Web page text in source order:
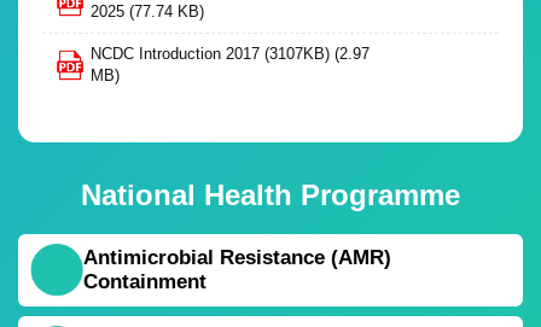
2025 (77.74 KB)
NCDC Introduction 2017 (3107KB) (2.97
MB)
National Health Programme
Antimicrobial Resistance (AMR)
Containment